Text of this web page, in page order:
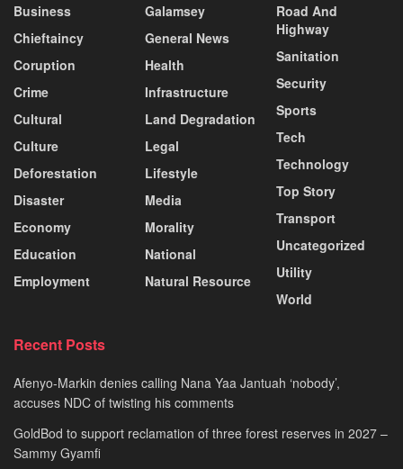
Business
Chieftaincy
Coruption
Crime
Cultural
Culture
Deforestation
Disaster
Economy
Education
Employment
Galamsey
General News
Health
Infrastructure
Land Degradation
Legal
Lifestyle
Media
Morality
National
Natural Resource
Road And
Highway
Sanitation
Security
Sports
Tech
Technology
Top Story
Transport
Uncategorized
Utility
World
Recent Posts
Afenyo-Markin denies calling Nana Yaa Jantuah ‘nobody’,
accuses NDC of twisting his comments
GoldBod to support reclamation of three forest reserves in 2027 –
Sammy Gyamfi